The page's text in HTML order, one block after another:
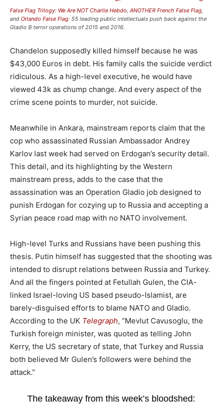
False Flag Trilogy: We Are NOT Charlie Hebdo, ANOTHER French False Flag,
and Orlando False Flag: 55 leading public intellectuals push back against the
Gladio B terror operations of 2015 and 2016.
Chandelon supposedly killed himself because he was
$43,000 Euros in debt. His family calls the suicide verdict
ridiculous. As a high-level executive, he would have
viewed 43k as chump change. And every aspect of the
crime scene points to murder, not suicide.
Meanwhile in Ankara, mainstream reports claim that the
cop who assassinated Russian Ambassador Andrey
Karlov last week had served on Erdogan’s security detail.
This detail, and its highlighting by the Western
mainstream press, adds to the case that the
assassination was an Operation Gladio job designed to
punish Erdogan for cozying up to Russia and accepting a
Syrian peace road map with no NATO involvement.
High-level Turks and Russians have been pushing this
thesis. Putin himself has suggested that the shooting was
intended to disrupt relations between Russia and Turkey.
And all the fingers pointed at Fetullah Gulen, the CIA-
linked Israel-loving US based pseudo-Islamist, are
barely-disguised efforts to blame NATO and Gladio.
According to the UK Telegraph, “Mevlut Cavusoglu, the
Turkish foreign minister, was quoted as telling John
Kerry, the US secretary of state, that Turkey and Russia
both believed Mr Gulen’s followers were behind the
attack.”
The takeaway from this week’s bloodshed: